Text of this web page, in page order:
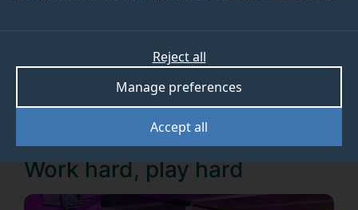
Accept all
Manage preferences
Reject all
What are our students getting up to on our new
Work hard, play hard